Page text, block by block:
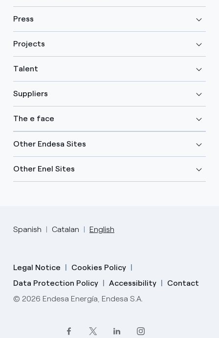
Press
Projects
Talent
Suppliers
The e face
Other Endesa Sites
Other Enel Sites
Spanish Catalan English
Legal Notice
Cookies Policy
Data Protection Policy
Accessibility
Contact
© 2026 Endesa Energía, Endesa S.A.